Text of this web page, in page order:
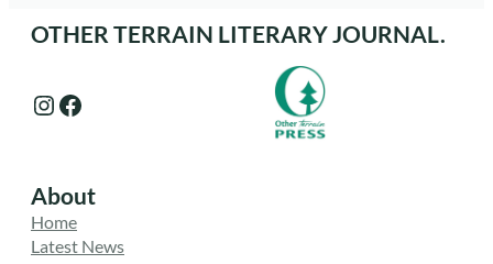
OTHER TERRAIN LITERARY JOURNAL.
Instagram Facebook
About
Home
Latest News